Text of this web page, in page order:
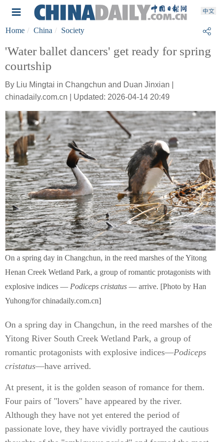
Home China Society
'Water ballet dancers' get ready for spring
courtship
By Liu Mingtai in Changchun and Duan Jinxian |
chinadaily.com.cn | Updated: 2026-04-14 20:49
On a spring day in Changchun, in the reed marshes of the Yitong
Henan Creek Wetland Park, a group of romantic protagonists with
explosive indices — Podiceps cristatus — arrive. [Photo by Han
Yuhong/for chinadaily.com.cn]
On a spring day in Changchun, in the reed marshes of the
Yitong River South Creek Wetland Park, a group of
romantic protagonists with explosive indices—Podiceps
cristatus—have arrived.
At present, it is the golden season of romance for them.
Four pairs of "lovers" have appeared by the river.
Although they have not yet entered the period of
passionate love, they have vividly portrayed the cautious